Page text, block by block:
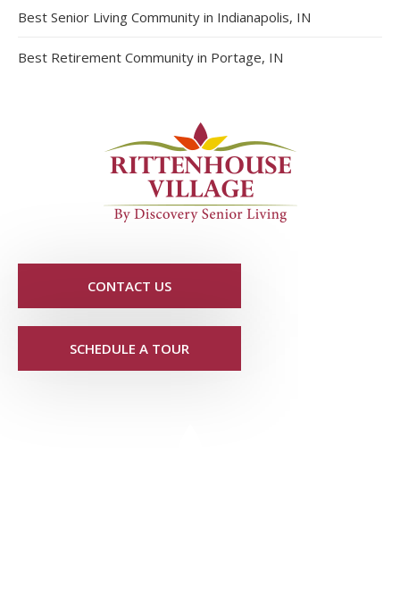
Best Senior Living Community in Indianapolis, IN
Best Retirement Community in Portage, IN
CONTACT US
SCHEDULE A TOUR